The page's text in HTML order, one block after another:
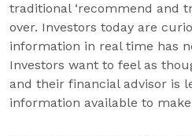
traditional ‘recommend and
over. Investors today are
information in real time has
Investors want to feel as
and their financial advisor is
information available to